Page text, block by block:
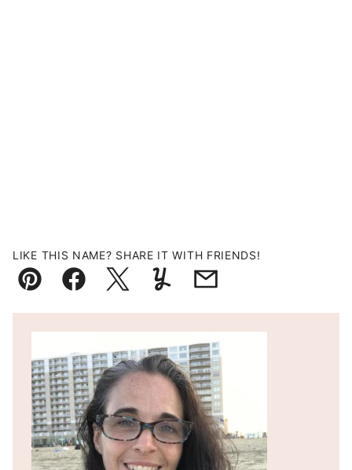
LIKE THIS NAME? SHARE IT WITH FRIENDS!
Pin FacebookTweetYummlyEmail